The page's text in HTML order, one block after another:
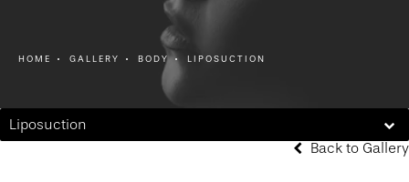
HOME GALLERY BODY LIPOSUCTION
Liposuction
Back to Gallery